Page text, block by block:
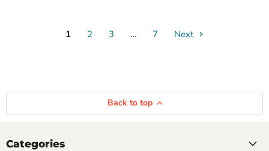
1 2 3 … 7 Next
Back to top
Categories